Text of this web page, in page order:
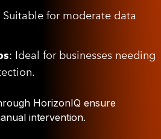
Suitable for moderate data
: Ideal for businesses needing
HorizonIQ ensure
intervention.